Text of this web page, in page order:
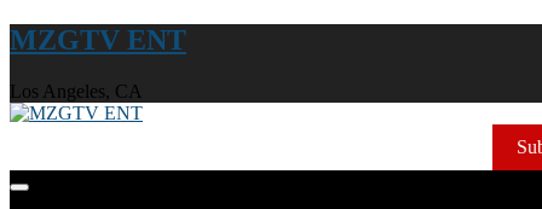
MZGTV ENT
Los Angeles, CA